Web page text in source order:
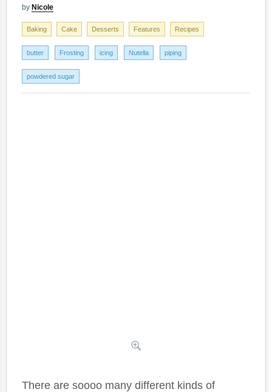
by Nicole
Baking Cake Desserts Features Recipes
butter Frosting icing Nutella piping
powdered sugar
There are soooo many different kinds of